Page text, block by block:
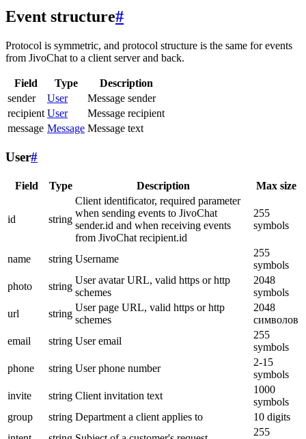
Event structure#
Protocol is symmetric, and protocol structure is the same for events
from JivoChat to a client server and back.
Field Type
Description
sender
User
Message sender
recipient User
Message recipient
message Message Message text
User#
Field Type Description Max size
id string
Client identificator, required parameter
when sending events to JivoChat
sender.id and when receiving events
from JivoChat recipient.id
255
symbols
name string Username
255
symbols
photo
string
User avatar URL, valid https or http
schemes
2048
symbols
url
string
User page URL, valid https or http
schemes
2048
символов
email
string User email
255
symbols
phone
string User phone number
2-15
symbols
invite
string Client invitation text
1000
symbols
group
string Department a client applies to
10 digits
255